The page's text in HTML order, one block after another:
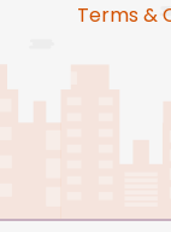
Terms &